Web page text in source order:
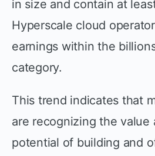
in size and contain at
Hyperscale cloud
earnings within the
category.
This trend indicates that
are recognizing the value
potential of building and